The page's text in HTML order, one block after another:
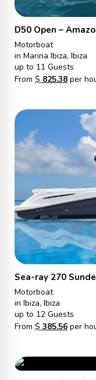
D50 Open –
Motorboat
in Marina Ibiza, Ibiza
up to 11 Guests
From $ 825.38per
Sea-ray 270
Motorboat
in Ibiza, Ibiza
up to 12 Guests
From $ 385.56per